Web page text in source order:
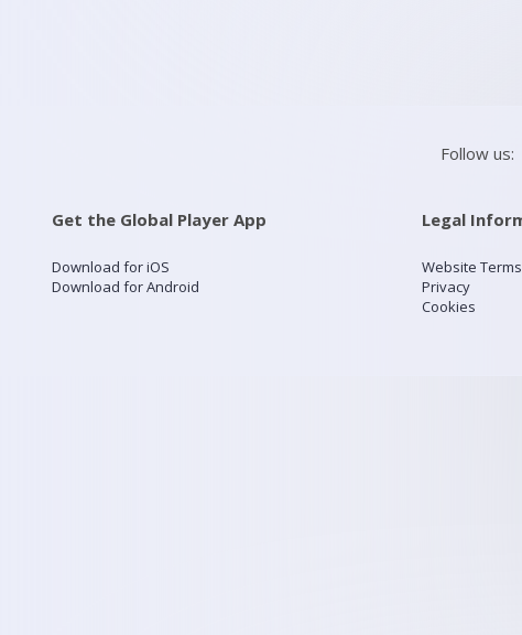
Follow us:
Get the Global Player App
Download for iOS
Download for Android
Legal
Website
Privacy
Cookies